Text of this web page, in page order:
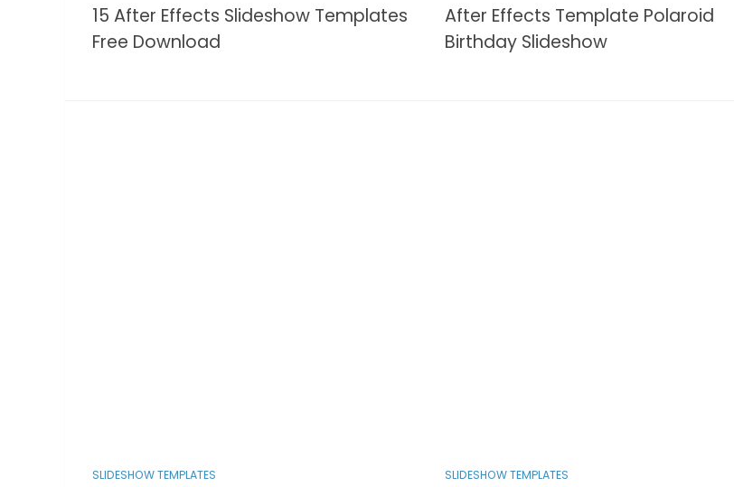
15 After Effects Slideshow Templates
Free Download
After Effects Template Polaroid
Birthday Slideshow
SLIDESHOW TEMPLATES SLIDESHOW TEMPLATES